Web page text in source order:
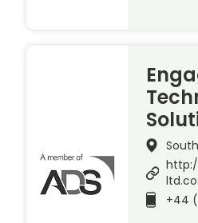
+44